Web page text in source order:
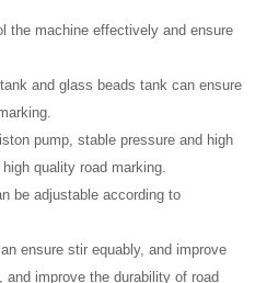
the machine effectively and ensure
and glass beads tank can ensure
pump, stable pressure and high
quality road marking.
be adjustable according to
ensure stir equably, and improve
improve the durability of road